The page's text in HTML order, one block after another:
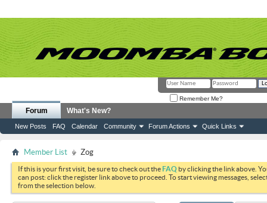
Remember Me?
Forum
New Posts FAQ Calendar Community Forum Actions Quick Links
What's New?
Member List Zog
If this is your first visit, be sure to check out theFAQ by clicking the link above.
can post: click the register link above to proceed. To start viewing messages,
from the selection below.